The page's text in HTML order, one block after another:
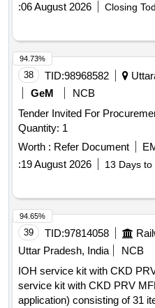
:06 August 2026 Closing
38 TID:98968582
GeM
NCB
Tender Invited For
Quantity: 1
Worth : Refer Document
:19 August 2026 13 Days to
94.73%
39 TID:97814058
Uttar Pradesh, India
NCB
IOH service kit with CKD PRV
service kit with CKD PRV
application) consisting of 31
94.65%